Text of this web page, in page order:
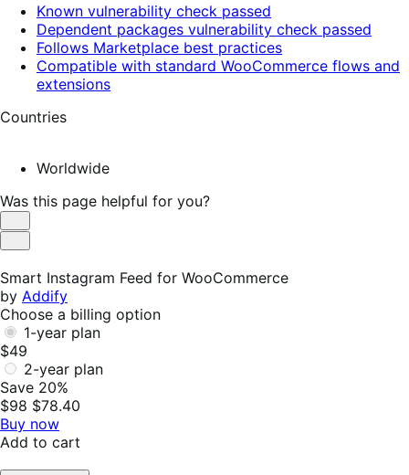
Known vulnerability check passed
Dependent packages vulnerability check passed
Follows Marketplace best practices
Compatible with standard WooCommerce flows and
extensions
Countries
Worldwide
Was this page helpful for you?
Helpful
Not
Smart Instagram Feed for WooCommerce
by Addify
Choose a billing option
1-year plan
$49
2-year plan
Save 20%
$98 $78.40
Buy now
Add to cart